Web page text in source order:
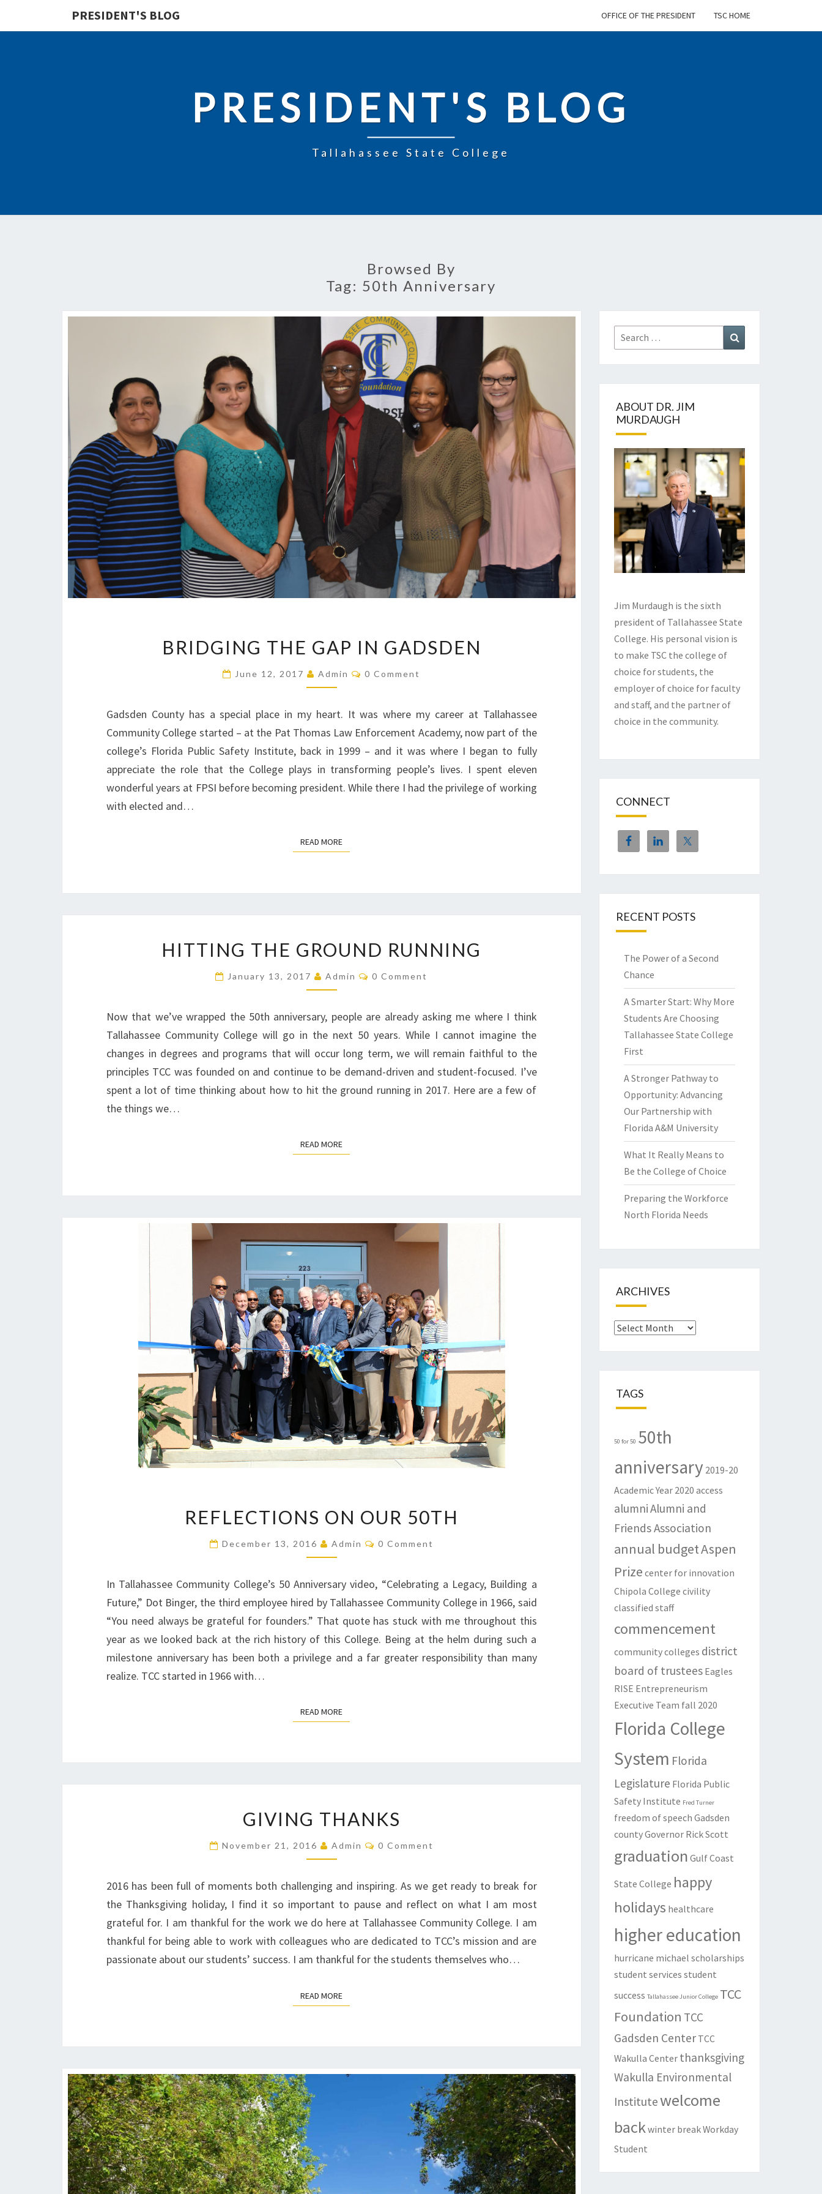
PRESIDENT'S BLOG OFFICE OF THE PRESIDENT TSC HOME
PRESIDENT'S BLOG
Tallahassee State College
Browsed By
Tag: 50th Anniversary
THE
GAP
IN
BRIDGING THE GAP IN GADSDEN
June 12, 2017 Admin Comments
0 Comment
Gadsden County has a special place in my heart. It was where my career at Tallahassee
Community College started – at the Pat Thomas Law Enforcement Academy, now part of the
college’s Florida Public Safety Institute, back in 1999 – and it was where I began to fully
appreciate the role that the College plays in transforming people’s lives. I spent eleven
wonderful years at FPSI before becoming president. While there I had the privilege of working
with elected and…
READ MOREREAD MORE
THE
GROUND
RUNNING
HITTING THE GROUND RUNNING
January 13, 2017 Admin Comments
0 Comment
Now that we’ve wrapped the 50th anniversary, people are already asking me where I think
Tallahassee Community College will go in the next 50 years. While I cannot imagine the
changes in degrees and programs that will occur long term, we will remain faithful to the
principles TCC was founded on and continue to be demand-driven and student-focused. I’ve
spent a lot of time thinking about how to hit the ground running in 2017. Here are a few of
the things we…
READ MOREREAD MORE
ON
OUR
50TH
REFLECTIONS ON OUR 50TH
December 13, 2016 Admin Comments
0 Comment
In Tallahassee Community College’s 50 Anniversary video, “Celebrating a Legacy, Building a
Future,” Dot Binger, the third employee hired by Tallahassee Community College in 1966, said
“You need always be grateful for founders.” That quote has stuck with me throughout this
year as we looked back at the rich history of this College. Being at the helm during such a
milestone anniversary has been both a privilege and a far greater responsibility than many
realize. TCC started in 1966 with…
READ MOREREAD MORE
THANKS
GIVING THANKS
November 21, 2016 Admin Comments
0 Comment
2016 has been full of moments both challenging and inspiring. As we get ready to break for
the Thanksgiving holiday, I find it so important to pause and reflect on what I am most
grateful for. I am thankful for the work we do here at Tallahassee Community College. I am
thankful for being able to work with colleagues who are dedicated to TCC’s mission and are
passionate about our students’ success. I am thankful for the students themselves who…
READ MOREREAD MORE
Search
for:
ABOUT DR. JIM
MURDAUGH
Jim Murdaugh is the sixth
president of Tallahassee State
College. His personal vision is
to make TSC the college of
choice for students, the
employer of choice for faculty
and staff, and the partner of
choice in the community.
CONNECT
RECENT POSTS
The Power of a Second
Chance
A Smarter Start: Why More
Students Are Choosing
Tallahassee State College
First
A Stronger Pathway to
Opportunity: Advancing
Our Partnership with
Florida A&M University
What It Really Means to
Be the College of Choice
Preparing the Workforce
North Florida Needs
ARCHIVES
Archives
TAGS
50 for 50 50th
anniversary 2019-20
Academic Year 2020 access
alumniAlumni and
Friends Association
annual budgetAspen
Prize center for innovation
Chipola College civility
classified staff
commencement
community colleges district
board of trustees Eagles
RISE Entrepreneurism
Executive Team fall 2020
Florida College
System Florida
Legislature Florida Public
Safety Institute Fred Turner
freedom of speech Gadsden
countyGovernor Rick Scott
graduation Gulf Coast
State College happy
holidays healthcare
higher education
hurricane michael scholarships
student services student
success Tallahassee Junior College TCC
Foundation TCC
Gadsden Center TCC
Wakulla Center thanksgiving
Wakulla Environmental
Institutewelcome
backwinter breakWorkday
Student